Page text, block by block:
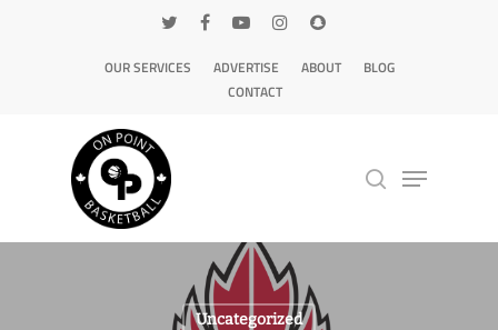
OUR SERVICES ADVERTISE ABOUT
BLOG
CONTACT
Hit enter to search or ESC to close
Uncategorized